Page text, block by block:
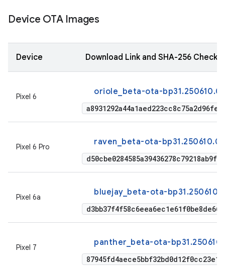
Device OTA Images
Device Download Link and SHA-256
Pixel 6 oriole_beta-ota-
Pixel 6 Pro raven_beta-ota-
Pixel 6a bluejay_beta-ota-
Pixel 7 panther_beta-ota-